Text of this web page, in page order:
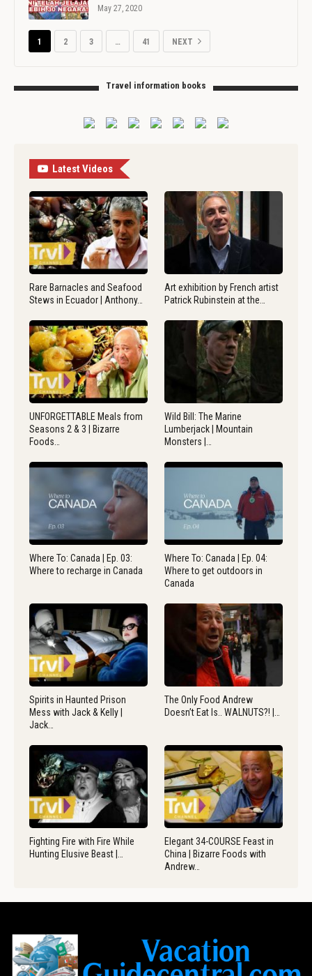
May 27, 2020
1 2 3 … 41 NEXT
Travel information books
Latest Videos
Rare Barnacles and Seafood
Stews in Ecuador | Anthony…
Art exhibition by French artist
Patrick Rubinstein at the…
UNFORGETTABLE Meals from
Seasons 2 & 3 | Bizarre
Foods…
Wild Bill: The Marine
Lumberjack | Mountain
Monsters |…
Where To: Canada | Ep. 03:
Where to recharge in Canada
Where To: Canada | Ep. 04:
Where to get outdoors in
Canada
Spirits in Haunted Prison
Mess with Jack & Kelly |
Jack…
The Only Food Andrew
Doesn’t Eat Is.. WALNUTS?! |…
Fighting Fire with Fire While
Hunting Elusive Beast |…
Elegant 34-COURSE Feast in
China | Bizarre Foods with
Andrew…